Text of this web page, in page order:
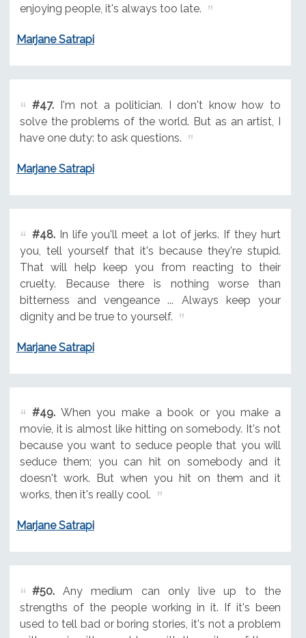
enjoying people, it's always too late.
Marjane Satrapi
#47.I'm not a politician. I don't know how to
solve the problems of the world. But as an artist, I
have one duty: to ask questions.
Marjane Satrapi
#48.In life you'll meet a lot of jerks. If they hurt
you, tell yourself that it's because they're stupid.
That will help keep you from reacting to their
cruelty. Because there is nothing worse than
bitterness and vengeance ... Always keep your
dignity and be true to yourself.
Marjane Satrapi
#49.When you make a book or you make a
movie, it is almost like hitting on somebody. It's not
because you want to seduce people that you will
seduce them; you can hit on somebody and it
doesn't work. But when you hit on them and it
works, then it's really cool.
Marjane Satrapi
#50.Any medium can only live up to the
strengths of the people working in it. If it's been
used to tell bad or boring stories, it's not a problem